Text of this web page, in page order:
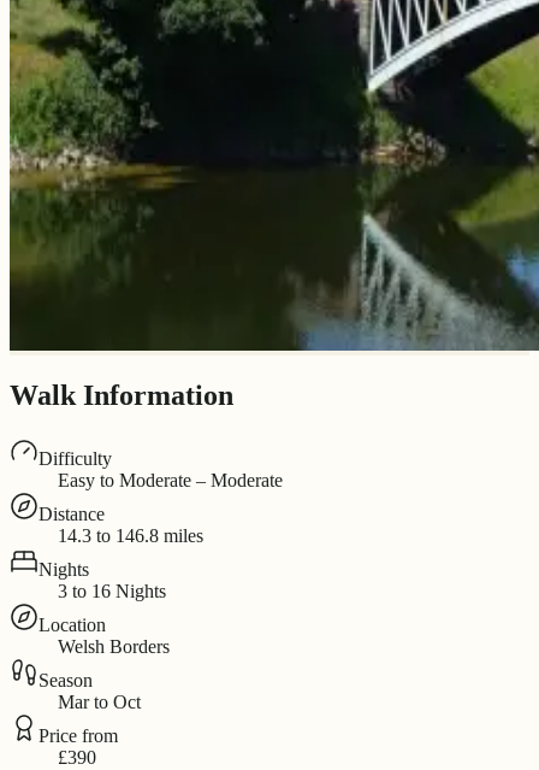
Walk Information
Difficulty
Easy to Moderate – Moderate
Distance
14.3 to 146.8 miles
Nights
3 to 16 Nights
Location
Welsh Borders
Season
Mar to Oct
Price from
£390